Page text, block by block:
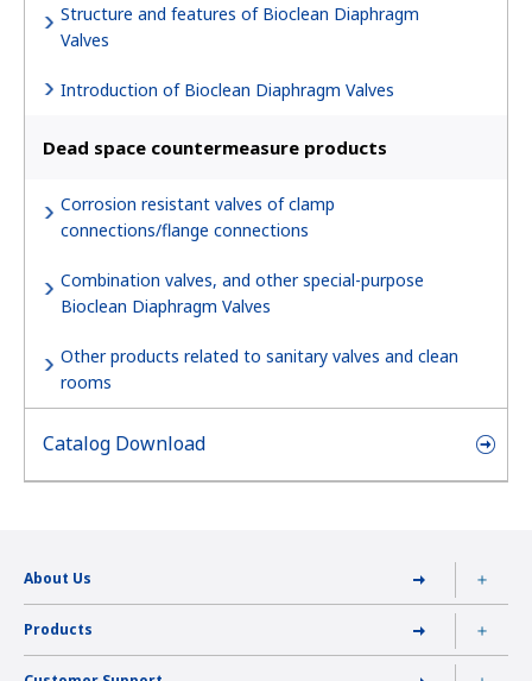
Structure and features of Bioclean Diaphragm
Valves
Introduction of Bioclean Diaphragm Valves
Dead space countermeasure products
Corrosion resistant valves of clamp
connections/flange connections
Combination valves, and other special-purpose
Bioclean Diaphragm Valves
Other products related to sanitary valves and clean
rooms
Catalog Download
About Us
Products